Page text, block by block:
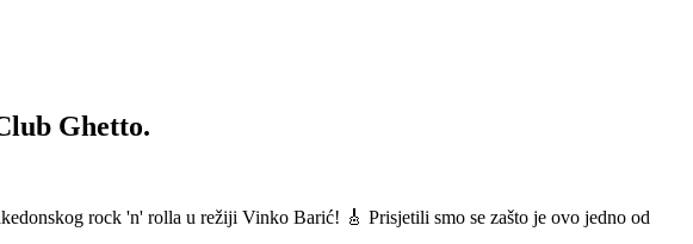
Ghetto.
rock 'n' rolla u režiji Vinko Barić! 🎸 Prisjetili smo se zašto je ovo jedno od